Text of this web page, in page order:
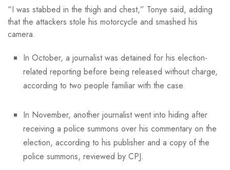
“I was stabbed in the thigh and chest,” Tonye said, adding
that the attackers stole his motorcycle and smashed his
camera.
In October, a journalist was detained for his election-
related reporting before being released without charge,
according to two people familiar with the case.
In November, another journalist went into hiding after
receiving a police summons over his commentary on the
election, according to his publisher and a copy of the
police summons, reviewed by CPJ.